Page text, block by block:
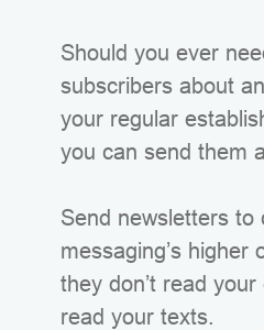
Should you ever
subscribers about
your regular
you can send them
Send newsletters to
messaging’s higher
they don’t read your
read your texts.